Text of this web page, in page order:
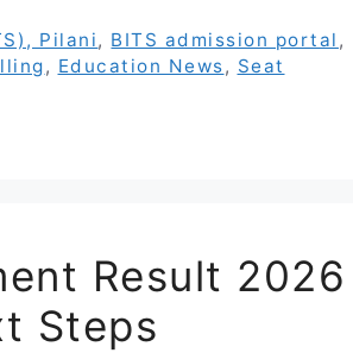
Pilani, BITS admission portal ,
, Education News, Seat
Result 2026
Steps